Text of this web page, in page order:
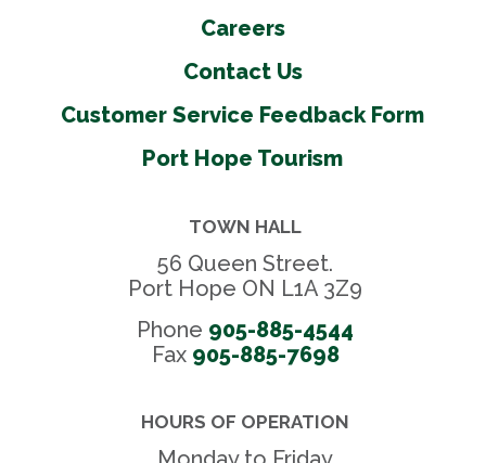
Careers
Contact Us
Customer Service Feedback Form
Port Hope Tourism
TOWN HALL
56 Queen Street.
Port Hope ON L1A 3Z9
Phone 905-885-4544
Fax 905-885-7698
HOURS OF OPERATION